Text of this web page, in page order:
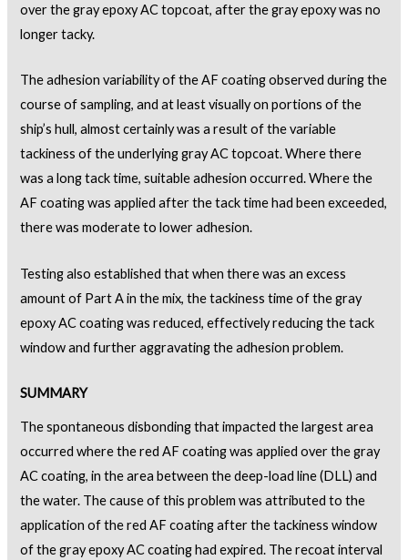
over the gray epoxy AC topcoat, after the gray epoxy was no
longer tacky.
The adhesion variability of the AF coating observed during the
course of sampling, and at least visually on portions of the
ship’s hull, almost certainly was a result of the variable
tackiness of the underlying gray AC topcoat. Where there
was a long tack time, suitable adhesion occurred. Where the
AF coating was applied after the tack time had been exceeded,
there was moderate to lower adhesion.
Testing also established that when there was an excess
amount of Part A in the mix, the tackiness time of the gray
epoxy AC coating was reduced, effectively reducing the tack
window and further aggravating the adhesion problem.
SUMMARY
The spontaneous disbonding that impacted the largest area
occurred where the red AF coating was applied over the gray
AC coating, in the area between the deep-load line (DLL) and
the water. The cause of this problem was attributed to the
application of the red AF coating after the tackiness window
of the gray epoxy AC coating had expired. The recoat interval